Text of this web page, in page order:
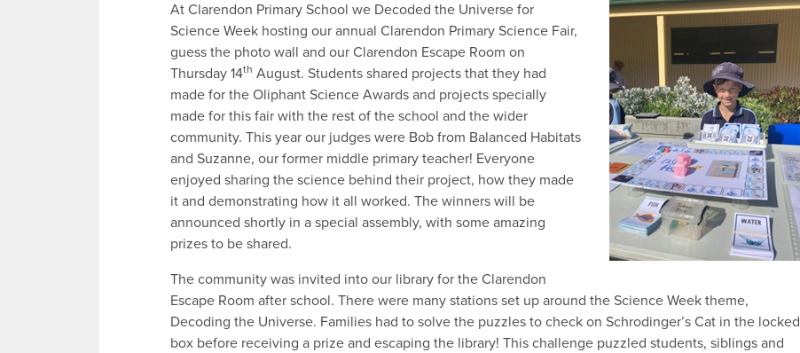
At Clarendon Primary School we Decoded the Universe for
Science Week hosting our annual Clarendon Primary Science Fair,
guess the photo wall and our Clarendon Escape Room on
Thursday 14th August. Students shared projects that they had
made for the Oliphant Science Awards and projects specially
made for this fair with the rest of the school and the wider
community. This year our judges were Bob from Balanced Habitats
and Suzanne, our former middle primary teacher! Everyone
enjoyed sharing the science behind their project, how they made
it and demonstrating how it all worked. The winners will be
announced shortly in a special assembly, with some amazing
prizes to be shared.
The community was invited into our library for the Clarendon
Escape Room after school. There were many stations set up around the Science Week theme,
Decoding the Universe. Families had to solve the puzzles to check on Schrodinger’s Cat in the locked
box before receiving a prize and escaping the library! This challenge puzzled students, siblings and